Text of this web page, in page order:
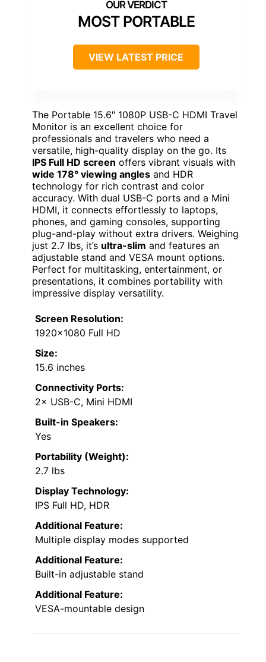
MOST PORTABLE
VIEW LATEST PRICE
The Portable 15.6″ 1080P USB-C HDMI Travel
Monitor is an excellent choice for
professionals and travelers who need a
versatile, high-quality display on the go. Its
IPS Full HD screen offers vibrant visuals with
wide 178° viewing angles and HDR
technology for rich contrast and color
accuracy. With dual USB-C ports and a Mini
HDMI, it connects effortlessly to laptops,
phones, and gaming consoles, supporting
plug-and-play without extra drivers. Weighing
just 2.7 lbs, it’s ultra-slim and features an
adjustable stand and VESA mount options.
Perfect for multitasking, entertainment, or
presentations, it combines portability with
impressive display versatility.
Screen Resolution:
1920×1080 Full HD
Size:
15.6 inches
Connectivity Ports:
2× USB-C, Mini HDMI
Built-in Speakers:
Yes
Portability (Weight):
2.7 lbs
Display Technology:
IPS Full HD, HDR
Additional Feature:
Multiple display modes supported
Additional Feature:
Built-in adjustable stand
Additional Feature:
VESA-mountable design